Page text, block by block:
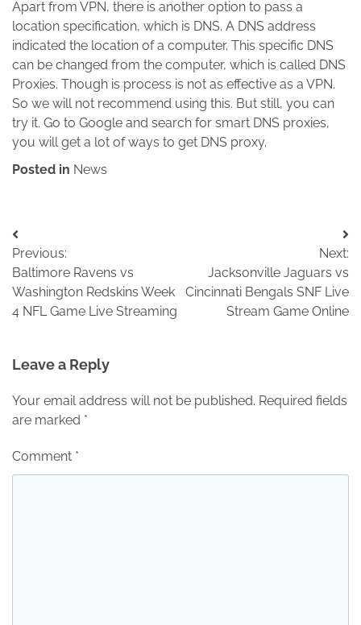
Apart from VPN, there is another option to pass a
location specification, which is DNS. A DNS address
indicated the location of a computer. This specific DNS
can be changed from the computer, which is called DNS
Proxies. Though is process is not as effective as a VPN.
So we will not recommend using this. But still, you can
try it. Go to Google and search for smart DNS proxies,
you will get a lot of ways to get DNS proxy.
Posted in News
Post
navigation
Previous:
Baltimore Ravens vs
Washington Redskins Week
4 NFL Game Live Streaming
Next:
Jacksonville Jaguars vs
Cincinnati Bengals SNF Live
Stream Game Online
Leave a Reply
Your email address will not be published. Required fields
are marked *
Comment *